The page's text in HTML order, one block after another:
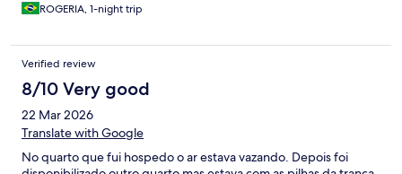
ROGERIA, 1-night trip
Verified review
8/10 Very good
22 Mar 2026
Translate with Google
No quarto que fui hospedo o ar estava vazando. Depois foi